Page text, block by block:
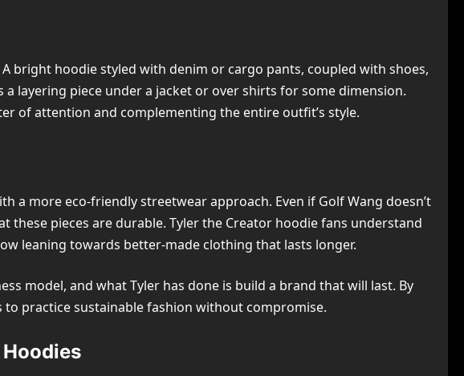
bright hoodie styled with denim or cargo pants, coupled with shoes,
layering piece under a jacket or over shirts for some dimension.
of attention and complementing the entire outfit’s style.
a more eco-friendly streetwear approach. Even if Golf Wang doesn’t
pieces are durable. Tyler the Creator hoodie fans understand
leaning towards better-made clothing that lasts longer.
model, and what Tyler has done is build a brand that will last. By
to practice sustainable fashion without compromise.